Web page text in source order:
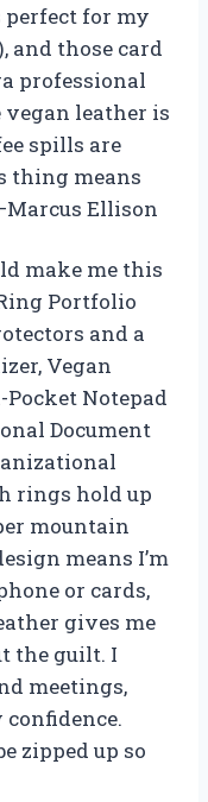
perfect for my
and those card
professional
vegan leather is
spills are
thing means
Ellison
make me this
Portfolio
and a
Vegan
Notepad
Document
rings hold up
mountain
means I’m
or cards,
gives me
the guilt. I
meetings,
zipped up so